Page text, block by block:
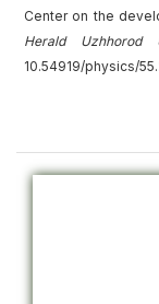
Center on the
Herald Uzhhorod
10.54919/physics/